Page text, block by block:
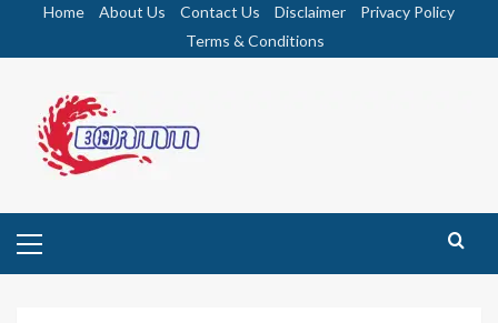
Home About Us Contact Us Disclaimer
Privacy Policy
Terms & Conditions
Menu